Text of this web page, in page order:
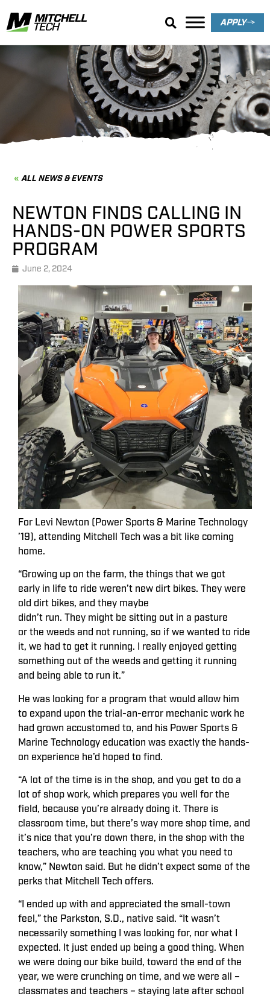
APPLY
News & Events
ALL NEWS & EVENTS
NEWTON FINDS CALLING IN
HANDS-ON POWER SPORTS
PROGRAM
June 2, 2024
For Levi Newton (Power Sports & Marine Technology
’19), attending Mitchell Tech was a bit like coming
home.
“Growing up on the farm, the things that we got
early in life to ride weren’t new dirt bikes. They were
old dirt bikes, and they maybe
didn’t run. They might be sitting out in a pasture
or the weeds and not running, so if we wanted to ride
it, we had to get it running. I really enjoyed getting
something out of the weeds and getting it running
and being able to run it.”
He was looking for a program that would allow him
to expand upon the trial-an-error mechanic work he
had grown accustomed to, and his Power Sports &
Marine Technology education was exactly the hands-
on experience he’d hoped to find.
“A lot of the time is in the shop, and you get to do a
lot of shop work, which prepares you well for the
field, because you’re already doing it. There is
classroom time, but there’s way more shop time, and
it’s nice that you’re down there, in the shop with the
teachers, who are teaching you what you need to
know,” Newton said. But he didn’t expect some of the
perks that Mitchell Tech offers.
“I ended up with and appreciated the small-town
feel,” the Parkston, S.D., native said. “It wasn’t
necessarily something I was looking for, nor what I
expected. It just ended up being a good thing. When
we were doing our bike build, toward the end of the
year, we were crunching on time, and we were all –
classmates and teachers – staying late after school